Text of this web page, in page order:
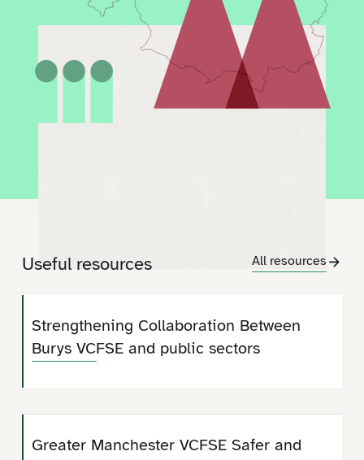
Useful resources All resources
Strengthening Collaboration Between
Burys VCFSE and public sectors
Greater Manchester VCFSE Safer and